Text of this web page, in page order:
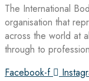
The International
organisation that
across the world at
through to
Facebook-f